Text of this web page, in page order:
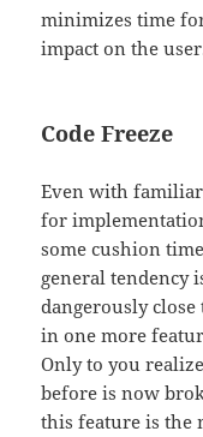
minimizes time
impact on the
Code Freeze
Even with familiar
for
some cushion
general tendency
dangerously
in one more
Only to you
before is now
this feature is the